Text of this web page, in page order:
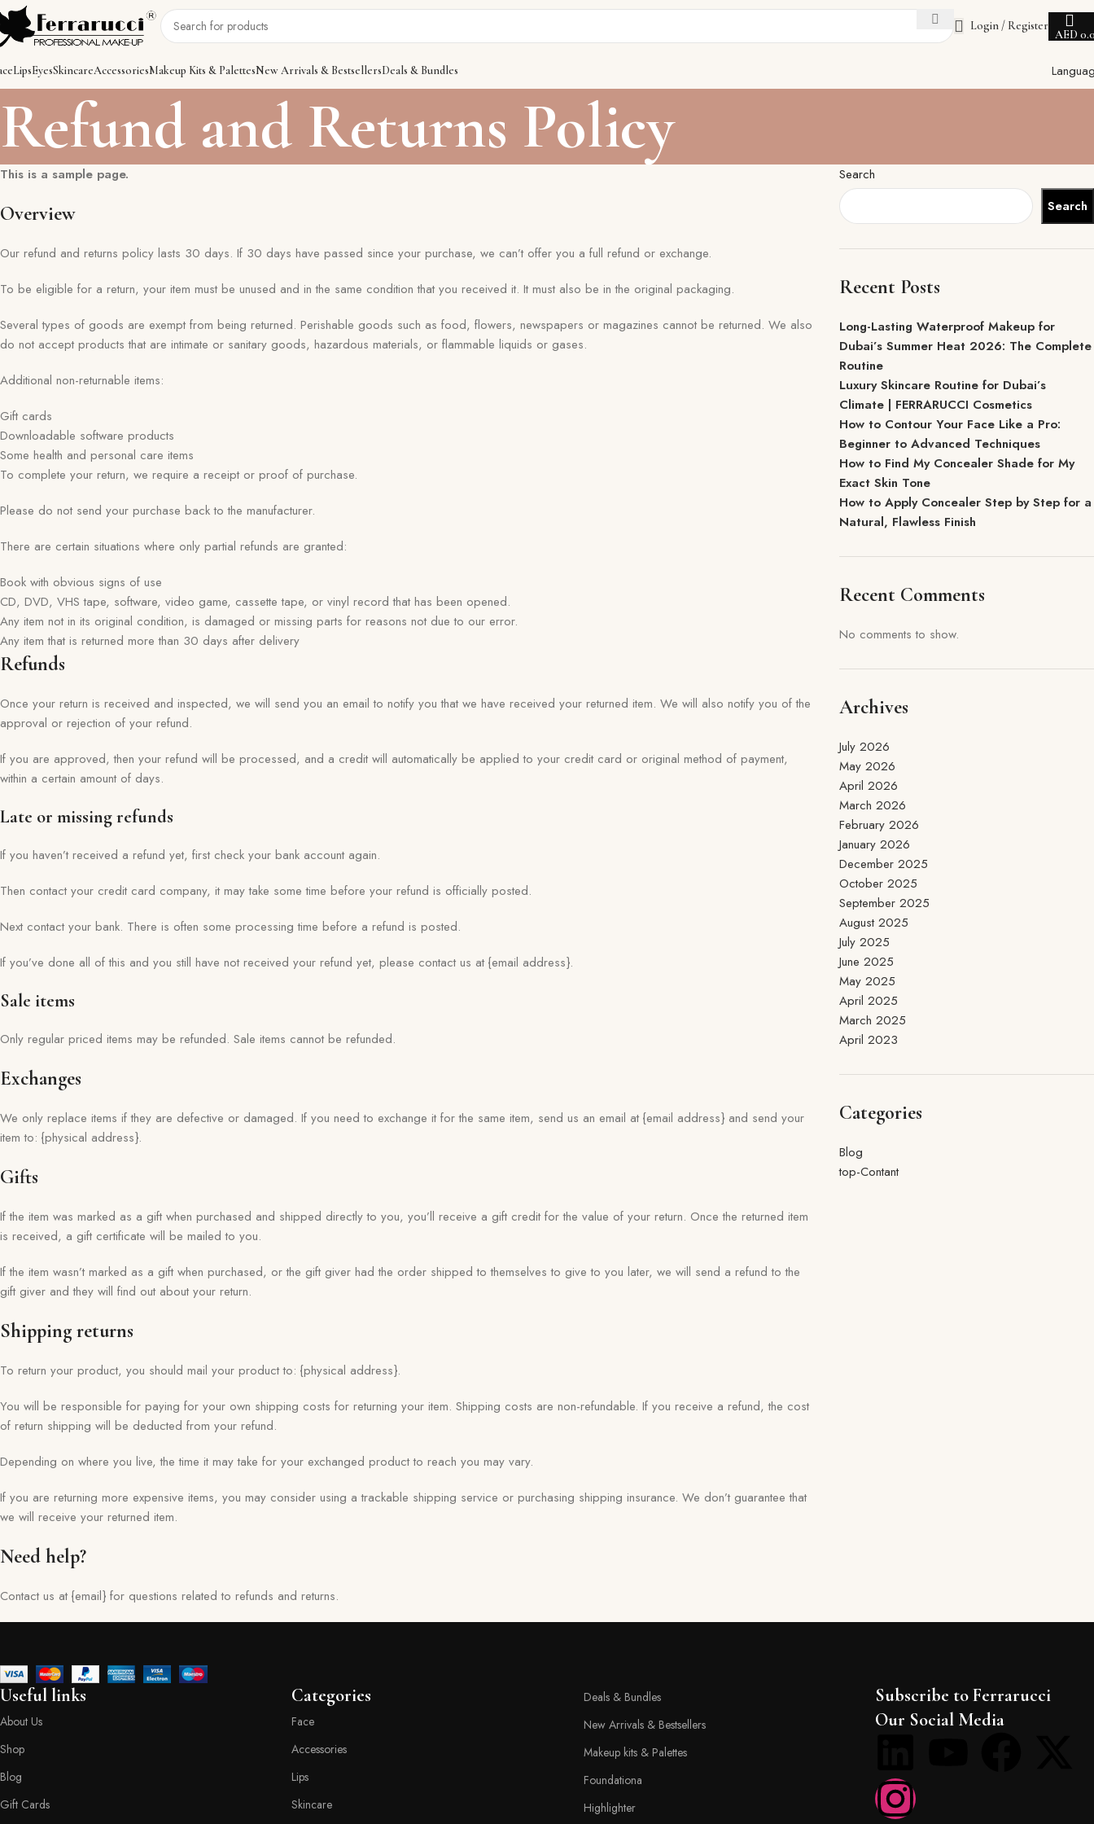
Login / Register
AED
LipsEyesSkincareAccessoriesMakeup Kits & PalettesNew Arrivals & BestsellersDeals & Bundles
Refund and Returns Policy
This is a sample page.
Overview
Our refund and returns policy lasts 30 days. If 30 days have passed since your purchase, we can’t offer you a full refund or exchange.
To be eligible for a return, your item must be unused and in the same condition that you received it. It must also be in the original packaging.
Several types of goods are exempt from being returned. Perishable goods such as food, flowers, newspapers or magazines cannot be returned. We also
do not accept products that are intimate or sanitary goods, hazardous materials, or flammable liquids or gases.
Additional non-returnable items:
Gift cards
Downloadable software products
Some health and personal care items
To complete your return, we require a receipt or proof of purchase.
Please do not send your purchase back to the manufacturer.
There are certain situations where only partial refunds are granted:
Book with obvious signs of use
CD, DVD, VHS tape, software, video game, cassette tape, or vinyl record that has been opened.
Any item not in its original condition, is damaged or missing parts for reasons not due to our error.
Any item that is returned more than 30 days after delivery
Refunds
Once your return is received and inspected, we will send you an email to notify you that we have received your returned item. We will also notify you of the
approval or rejection of your refund.
If you are approved, then your refund will be processed, and a credit will automatically be applied to your credit card or original method of payment,
within a certain amount of days.
Late or missing refunds
If you haven’t received a refund yet, first check your bank account again.
Then contact your credit card company, it may take some time before your refund is officially posted.
Next contact your bank. There is often some processing time before a refund is posted.
If you’ve done all of this and you still have not received your refund yet, please contact us at {email address}.
Sale items
Only regular priced items may be refunded. Sale items cannot be refunded.
Exchanges
We only replace items if they are defective or damaged. If you need to exchange it for the same item, send us an email at {email address} and send your
item to: {physical address}.
Gifts
If the item was marked as a gift when purchased and shipped directly to you, you’ll receive a gift credit for the value of your return. Once the returned item
is received, a gift certificate will be mailed to you.
If the item wasn’t marked as a gift when purchased, or the gift giver had the order shipped to themselves to give to you later, we will send a refund to the
gift giver and they will find out about your return.
Shipping returns
To return your product, you should mail your product to: {physical address}.
You will be responsible for paying for your own shipping costs for returning your item. Shipping costs are non-refundable. If you receive a refund, the cost
of return shipping will be deducted from your refund.
Depending on where you live, the time it may take for your exchanged product to reach you may vary.
If you are returning more expensive items, you may consider using a trackable shipping service or purchasing shipping insurance. We don’t guarantee that
we will receive your returned item.
Need help?
Contact us at {email} for questions related to refunds and returns.
Search
Search
Recent Posts
Long-Lasting Waterproof Makeup for
Dubai’s Summer Heat 2026: The Complete
Routine
Luxury Skincare Routine for Dubai’s
Climate | FERRARUCCI Cosmetics
How to Contour Your Face Like a Pro:
Beginner to Advanced Techniques
How to Find My Concealer Shade for My
Exact Skin Tone
How to Apply Concealer Step by Step for a
Natural, Flawless Finish
Recent Comments
No comments to show.
Archives
July 2026
May 2026
April 2026
March 2026
February 2026
January 2026
December 2025
October 2025
September 2025
August 2025
July 2025
June 2025
May 2025
April 2025
March 2025
April 2023
Categories
Blog
top-Contant
Useful links
About Us
Shop
Blog
Gift Cards
Categories
Face
Accessories
Lips
Skincare
Deals & Bundles
New Arrivals & Bestsellers
Makeup kits & Palettes
Foundationa
Highlighter
Subscribe to Ferrarucci
Our Social Media